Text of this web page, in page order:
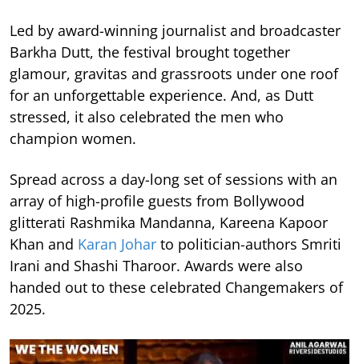
Led by award-winning journalist and broadcaster
Barkha Dutt, the festival brought together
glamour, gravitas and grassroots under one roof
for an unforgettable experience. And, as Dutt
stressed, it also celebrated the men who
champion women.
Spread across a day-long set of sessions with an
array of high-profile guests from Bollywood
glitterati Rashmika Mandanna, Kareena Kapoor
Khan and Karan Johar to politician-authors Smriti
Irani and Shashi Tharoor. Awards were also
handed out to these celebrated Changemakers of
2025.